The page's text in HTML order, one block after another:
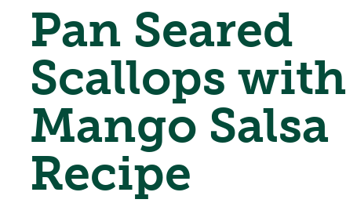
Pan Seared
Scallops with
Mango Salsa
Recipe